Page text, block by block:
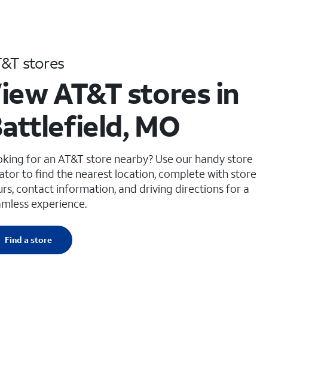
stores
AT&T stores in
MO
for an AT&T store nearby? Use our handy store
to find the nearest location, complete with store
contact information, and driving directions for a
experience.
Find a store